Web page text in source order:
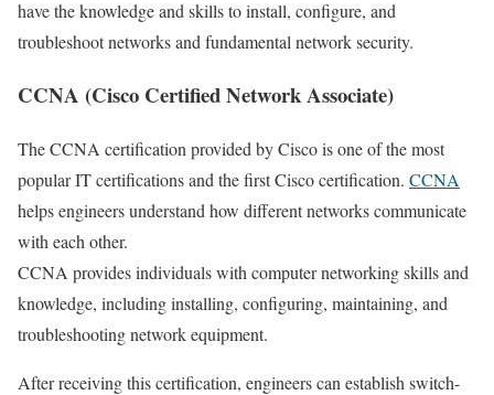
have the knowledge and skills to install, configure, and
troubleshoot networks and fundamental network security.
CCNA (Cisco Certified Network Associate)
The CCNA certification provided by Cisco is one of the most
popular IT certifications and the first Cisco certification. CCNA
helps engineers understand how different networks communicate
with each other.
CCNA provides individuals with computer networking skills and
knowledge, including installing, configuring, maintaining, and
troubleshooting network equipment.
After receiving this certification, engineers can establish switch-